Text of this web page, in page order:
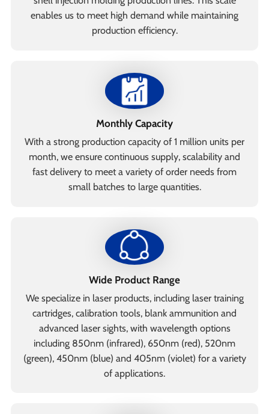
enables us to meet high demand while maintaining
production efficiency.
Monthly Capacity
With a strong production capacity of 1 million units per
month, we ensure continuous supply, scalability and
fast delivery to meet a variety of order needs from
small batches to large quantities.
Wide Product Range
We specialize in laser products, including laser training
cartridges, calibration tools, blank ammunition and
advanced laser sights, with wavelength options
including 850nm (infrared), 650nm (red), 520nm
(green), 450nm (blue) and 405nm (violet) for a variety
of applications.